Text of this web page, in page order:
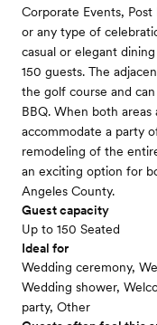
Corporate Events,
or any type of
casual or elegant
150 guests. The
the golf course and
BBQ. When both
accommodate a party
remodeling of the
an exciting option for
Angeles County.
Guest capacity
Up to 150 Seated
Ideal for
Wedding ceremony,
Wedding shower,
party, Other